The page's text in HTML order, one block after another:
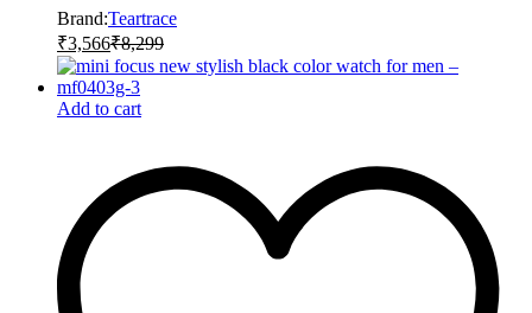
Brand:Teartrace
₹3,566₹8,299
Add to cart